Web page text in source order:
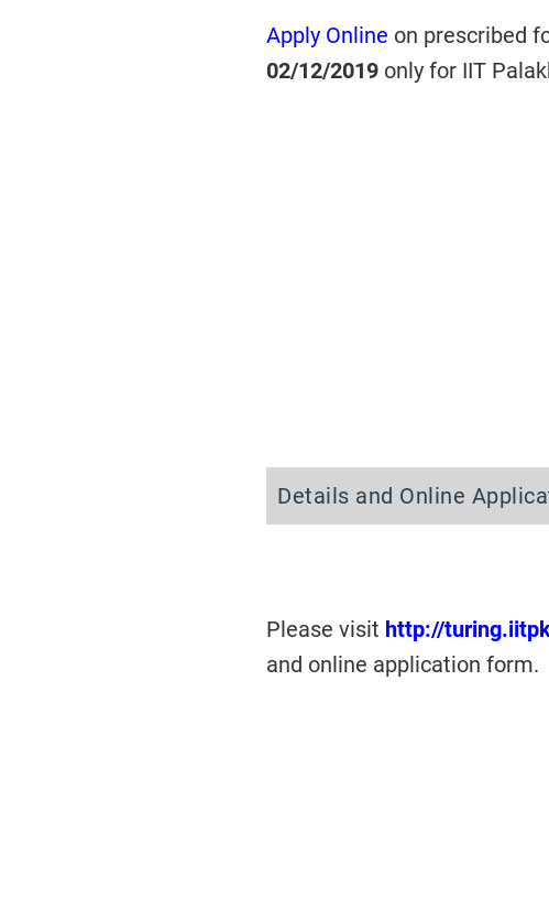
Apply Online on prescribed
02/12/2019 only for IIT
Details and Online
Please visit http://
and online application form.